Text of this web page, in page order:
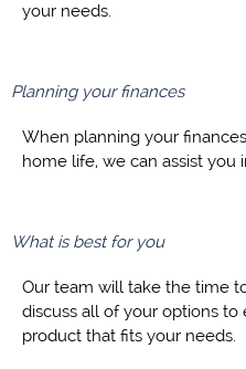
your needs.
Planning your finances
When planning your
home life, we can assist you
What is best for you
Our team will take the time
discuss all of your options
product that fits your needs.